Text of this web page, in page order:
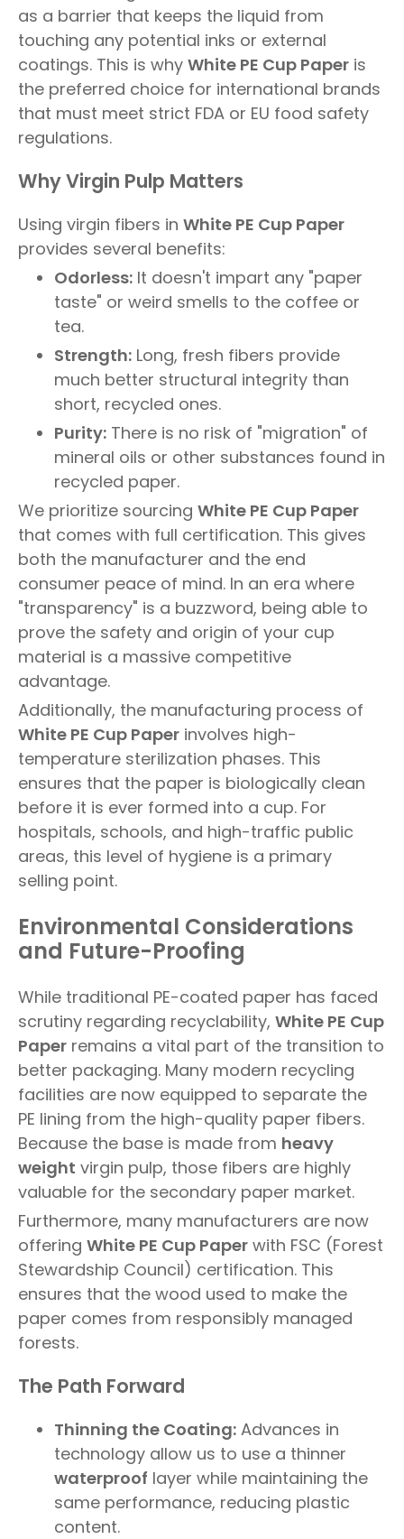
as a barrier that keeps the liquid from
touching any potential inks or external
coatings. This is why White PE Cup Paper is
the preferred choice for international brands
that must meet strict FDA or EU food safety
regulations.
Why Virgin Pulp Matters
Using virgin fibers in White PE Cup Paper
provides several benefits:
Odorless: It doesn't impart any "paper
taste" or weird smells to the coffee or
tea.
Strength: Long, fresh fibers provide
much better structural integrity than
short, recycled ones.
Purity: There is no risk of "migration" of
mineral oils or other substances found in
recycled paper.
We prioritize sourcing White PE Cup Paper
that comes with full certification. This gives
both the manufacturer and the end
consumer peace of mind. In an era where
"transparency" is a buzzword, being able to
prove the safety and origin of your cup
material is a massive competitive
advantage.
Additionally, the manufacturing process of
White PE Cup Paper involves high-
temperature sterilization phases. This
ensures that the paper is biologically clean
before it is ever formed into a cup. For
hospitals, schools, and high-traffic public
areas, this level of hygiene is a primary
selling point.
Environmental Considerations
and Future-Proofing
While traditional PE-coated paper has faced
scrutiny regarding recyclability, White PE Cup
Paper remains a vital part of the transition to
better packaging. Many modern recycling
facilities are now equipped to separate the
PE lining from the high-quality paper fibers.
Because the base is made from heavy
weight virgin pulp, those fibers are highly
valuable for the secondary paper market.
Furthermore, many manufacturers are now
offering White PE Cup Paper with FSC (Forest
Stewardship Council) certification. This
ensures that the wood used to make the
paper comes from responsibly managed
forests.
The Path Forward
Thinning the Coating: Advances in
technology allow us to use a thinner
waterproof layer while maintaining the
same performance, reducing plastic
content.